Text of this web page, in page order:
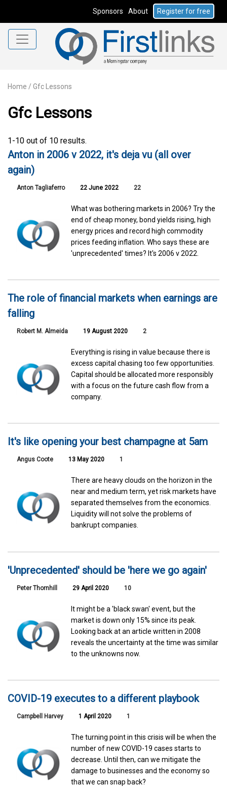
Sponsors About Register for free
Home / Gfc Lessons
Gfc Lessons
1-10 out of 10 results.
Anton in 2006 v 2022, it's deja vu (all over
again)
Anton Tagliaferro 22 June 2022 22
What was bothering markets in 2006? Try the
end of cheap money, bond yields rising, high
energy prices and record high commodity
prices feeding inflation. Who says these are
'unprecedented' times? It's 2006 v 2022.
The role of financial markets when earnings are
falling
Robert M. Almeida 19 August 2020 2
Everything is rising in value because there is
excess capital chasing too few opportunities.
Capital should be allocated more responsibly
with a focus on the future cash flow from a
company.
It's like opening your best champagne at 5am
Angus Coote 13 May 2020 1
There are heavy clouds on the horizon in the
near and medium term, yet risk markets have
separated themselves from the economics.
Liquidity will not solve the problems of
bankrupt companies.
'Unprecedented' should be 'here we go again'
Peter Thornhill 29 April 2020 10
It might be a 'black swan' event, but the
market is down only 15% since its peak.
Looking back at an article written in 2008
reveals the uncertainty at the time was similar
to the unknowns now.
COVID-19 executes to a different playbook
Campbell Harvey 1 April 2020 1
The turning point in this crisis will be when the
number of new COVID-19 cases starts to
decrease. Until then, can we mitigate the
damage to businesses and the economy so
that we can snap back?